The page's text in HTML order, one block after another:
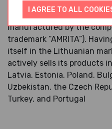
I AGREE TO ALL
equipment, the production
manufactured by the
trademark “AMRITA”).
itself in the Lithuanian
actively sells its products
Latvia, Estonia, Poland,
Uzbekistan, the Czech
Turkey, and Portugal